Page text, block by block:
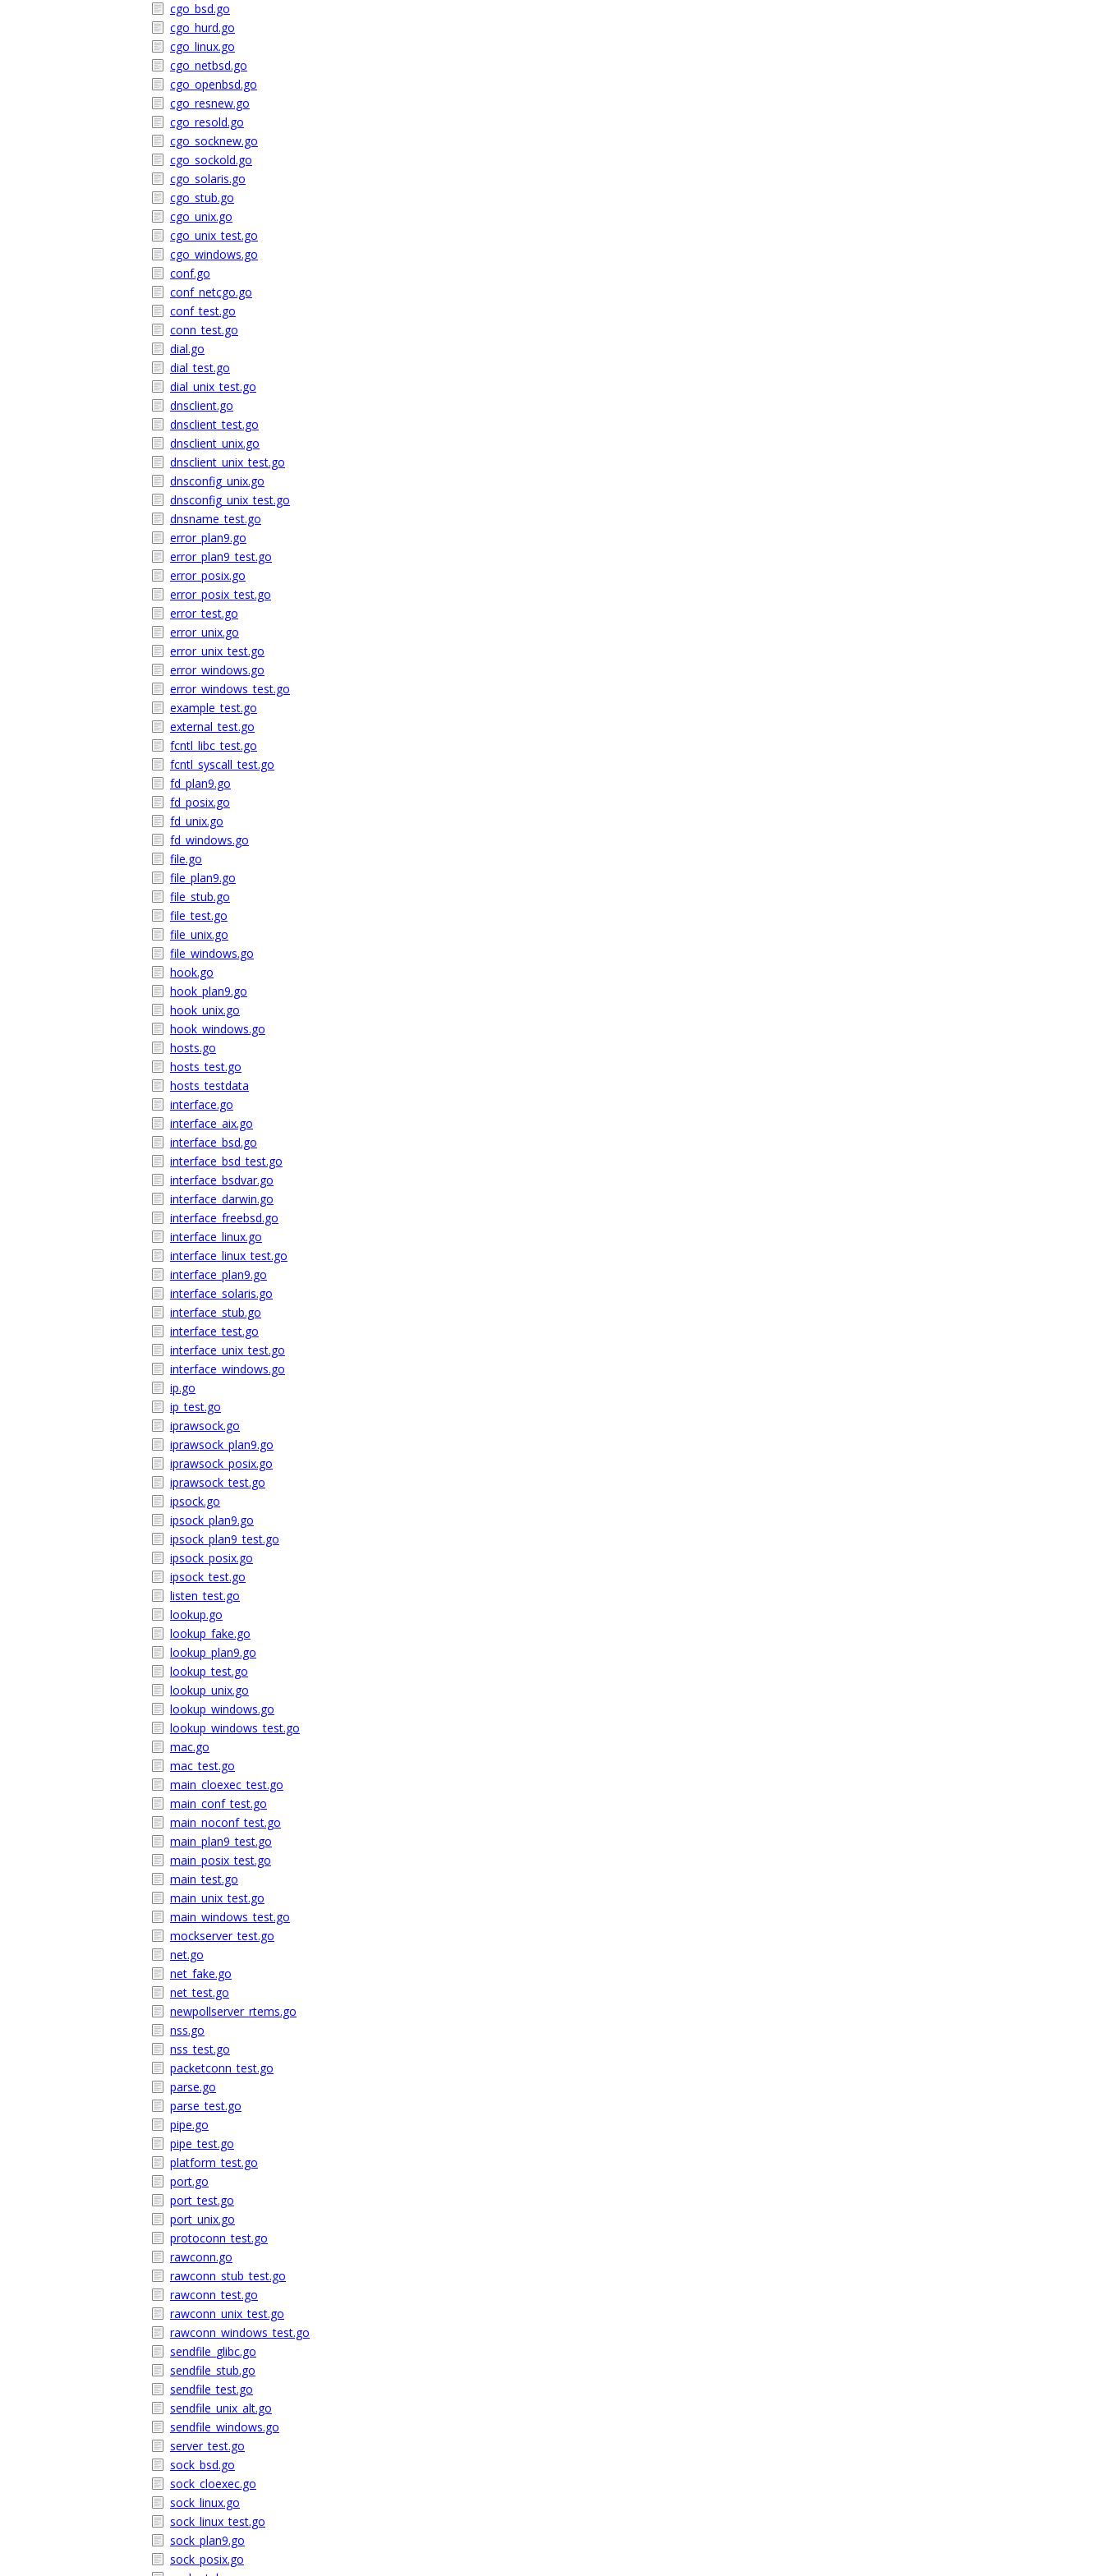
cgo_bsd.go
cgo_hurd.go
cgo_linux.go
cgo_netbsd.go
cgo_openbsd.go
cgo_resnew.go
cgo_resold.go
cgo_socknew.go
cgo_sockold.go
cgo_solaris.go
cgo_stub.go
cgo_unix.go
cgo_unix_test.go
cgo_windows.go
conf.go
conf_netcgo.go
conf_test.go
conn_test.go
dial.go
dial_test.go
dial_unix_test.go
dnsclient.go
dnsclient_test.go
dnsclient_unix.go
dnsclient_unix_test.go
dnsconfig_unix.go
dnsconfig_unix_test.go
dnsname_test.go
error_plan9.go
error_plan9_test.go
error_posix.go
error_posix_test.go
error_test.go
error_unix.go
error_unix_test.go
error_windows.go
error_windows_test.go
example_test.go
external_test.go
fcntl_libc_test.go
fcntl_syscall_test.go
fd_plan9.go
fd_posix.go
fd_unix.go
fd_windows.go
file.go
file_plan9.go
file_stub.go
file_test.go
file_unix.go
file_windows.go
hook.go
hook_plan9.go
hook_unix.go
hook_windows.go
hosts.go
hosts_test.go
hosts_testdata
interface.go
interface_aix.go
interface_bsd.go
interface_bsd_test.go
interface_bsdvar.go
interface_darwin.go
interface_freebsd.go
interface_linux.go
interface_linux_test.go
interface_plan9.go
interface_solaris.go
interface_stub.go
interface_test.go
interface_unix_test.go
interface_windows.go
ip.go
ip_test.go
iprawsock.go
iprawsock_plan9.go
iprawsock_posix.go
iprawsock_test.go
ipsock.go
ipsock_plan9.go
ipsock_plan9_test.go
ipsock_posix.go
ipsock_test.go
listen_test.go
lookup.go
lookup_fake.go
lookup_plan9.go
lookup_test.go
lookup_unix.go
lookup_windows.go
lookup_windows_test.go
mac.go
mac_test.go
main_cloexec_test.go
main_conf_test.go
main_noconf_test.go
main_plan9_test.go
main_posix_test.go
main_test.go
main_unix_test.go
main_windows_test.go
mockserver_test.go
net.go
net_fake.go
net_test.go
newpollserver_rtems.go
nss.go
nss_test.go
packetconn_test.go
parse.go
parse_test.go
pipe.go
pipe_test.go
platform_test.go
port.go
port_test.go
port_unix.go
protoconn_test.go
rawconn.go
rawconn_stub_test.go
rawconn_test.go
rawconn_unix_test.go
rawconn_windows_test.go
sendfile_glibc.go
sendfile_stub.go
sendfile_test.go
sendfile_unix_alt.go
sendfile_windows.go
server_test.go
sock_bsd.go
sock_cloexec.go
sock_linux.go
sock_linux_test.go
sock_plan9.go
sock_posix.go